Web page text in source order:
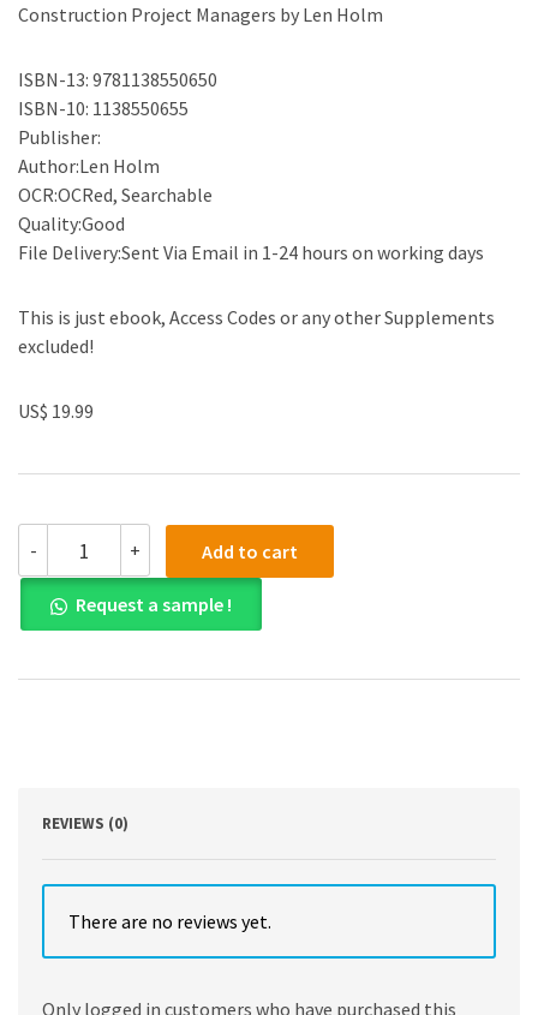
Construction Project Managers by Len Holm
ISBN-13: 9781138550650
ISBN-10: 1138550655
Publisher:
Author:Len Holm
OCR:OCRed, Searchable
Quality:Good
File Delivery:Sent Via Email in 1-24 hours on working days
This is just ebook, Access Codes or any other Supplements
excluded!
US$ 19.99
-
PDF)Cost
Accounting
and
Financial
for
Holm
+ Add to cart
Request a sample !
REVIEWS (0)
There are no reviews yet.
Only logged in customers who have purchased this